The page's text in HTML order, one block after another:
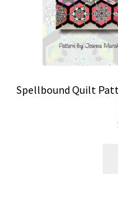
Spellbound Quilt